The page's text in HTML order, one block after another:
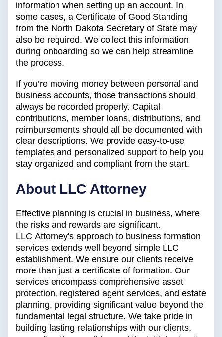
information when setting up an account. In
some cases, a Certificate of Good Standing
from the North Dakota Secretary of State may
also be required. We collect this information
during onboarding so we can help streamline
the process.
If you’re moving money between personal and
business accounts, those transactions should
always be recorded properly. Capital
contributions, member loans, distributions, and
reimbursements should all be documented with
clear descriptions. We provide easy-to-use
templates and personalized support to help you
stay organized and compliant from the start.
About LLC Attorney
Effective planning is crucial in business, where
the risks and rewards are significant.
LLC Attorney's approach to business formation
services extends well beyond simple LLC
establishment. We ensure our clients receive
more than just a certificate of formation. Our
services encompass comprehensive asset
protection, registered agent services, and estate
planning, providing significant value beyond the
fundamental legal structure. We take pride in
building lasting relationships with our clients,